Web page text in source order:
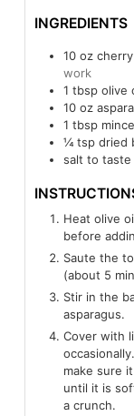
INGREDIENTS
10 oz
work
1 tbsp olive
10 oz
1 tbsp
¼ tsp dried
salt to taste
Heat olive
before
Saute the
(about 5
Stir in the
asparagus.
Cover with
make sure
until it is
a crunch.